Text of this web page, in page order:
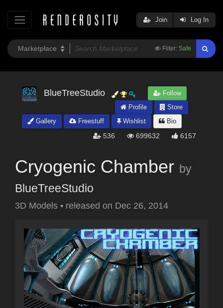
Filter: Safe
Join Log In
BlueTreeStudio
Follow
Profile
Store
Gallery
Freestuff Wishlist Bio
536 699632 6157
Cryogenic Chamber by
BlueTreeStudio
3D Models • released on Dec 26, 2014